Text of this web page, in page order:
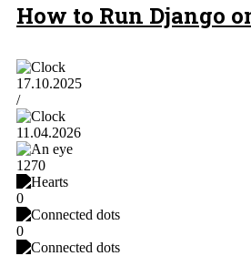
How to Run Django
17.10.2025
/
11.04.2026
1270
0
0